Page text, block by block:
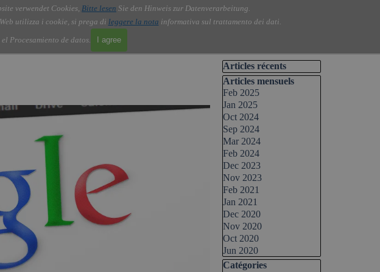
verwendet Cookies, Bitte lesen Sie den Hinweis zur Datenverarbeitung.
utilizza i cookie, si prega di leggere la nota informativa sul trattamento dei dati.
Procesamiento de datos. I agree
▼
Blog
Skip block Articles récents
Articles récents
Skip block Articles mensuels
Articles mensuels
Feb 2025
Jan 2025
Oct 2024
Sep 2024
Mar 2024
Feb 2024
Dec 2023
Nov 2023
Feb 2021
Jan 2021
Dec 2020
Nov 2020
Oct 2020
Jun 2020
Skip block Catégories
Catégories